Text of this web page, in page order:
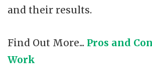
and their results.
Find Out More... Pros and
Work